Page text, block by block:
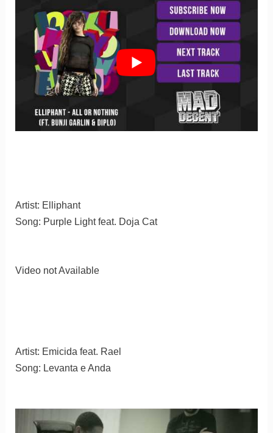
Artist: Elliphant
Song: Purple Light feat. Doja Cat
Video not Available
Artist: Emicida feat. Rael
Song: Levanta e Anda